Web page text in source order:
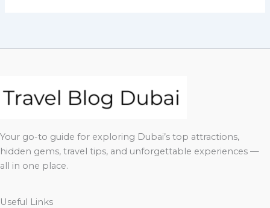
Your go-to guide for exploring Dubai’s top attractions,
hidden gems, travel tips, and unforgettable experiences —
all in one place.
Useful Links